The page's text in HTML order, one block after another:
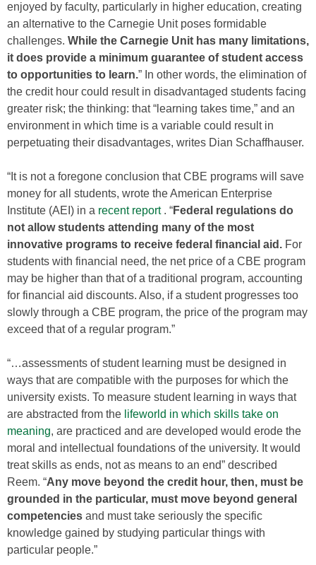
enjoyed by faculty, particularly in higher education, creating
an alternative to the Carnegie Unit poses formidable
challenges. While the Carnegie Unit has many limitations,
it does provide a minimum guarantee of student access
to opportunities to learn.” In other words, the elimination of
the credit hour could result in disadvantaged students facing
greater risk; the thinking: that “learning takes time,” and an
environment in which time is a variable could result in
perpetuating their disadvantages, writes Dian Schaffhauser.
“It is not a foregone conclusion that CBE programs will save
money for all students, wrote the American Enterprise
Institute (AEI) in a recent report. “Federal regulations do
not allow students attending many of the most
innovative programs to receive federal financial aid. For
students with financial need, the net price of a CBE program
may be higher than that of a traditional program, accounting
for financial aid discounts. Also, if a student progresses too
slowly through a CBE program, the price of the program may
exceed that of a regular program.”
“…assessments of student learning must be designed in
ways that are compatible with the purposes for which the
university exists. To measure student learning in ways that
are abstracted from the lifeworld in which skills take on
meaning, are practiced and are developed would erode the
moral and intellectual foundations of the university. It would
treat skills as ends, not as means to an end” described
Reem. “Any move beyond the credit hour, then, must be
grounded in the particular, must move beyond general
competencies and must take seriously the specific
knowledge gained by studying particular things with
particular people.”